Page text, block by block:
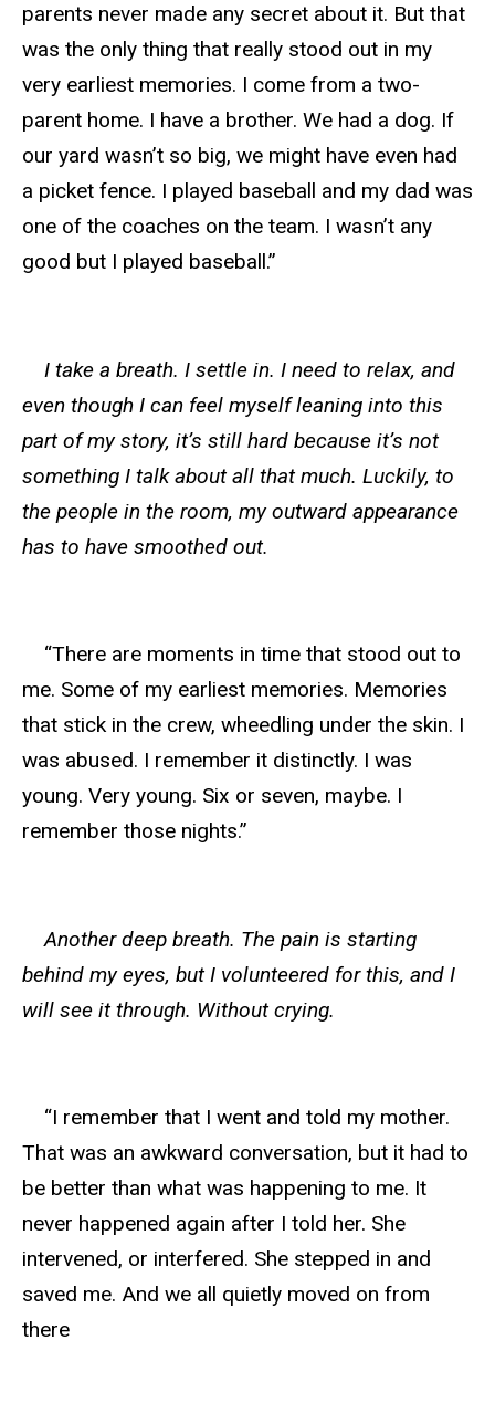
parents never made any secret about it. But that
was the only thing that really stood out in my
very earliest memories. I come from a two-
parent home. I have a brother. We had a dog. If
our yard wasn’t so big, we might have even had
a picket fence. I played baseball and my dad was
one of the coaches on the team. I wasn’t any
good but I played baseball.”
I take a breath. I settle in. I need to relax, and
even though I can feel myself leaning into this
part of my story, it’s still hard because it’s not
something I talk about all that much. Luckily, to
the people in the room, my outward appearance
has to have smoothed out.
“There are moments in time that stood out to
me. Some of my earliest memories. Memories
that stick in the crew, wheedling under the skin. I
was abused. I remember it distinctly. I was
young. Very young. Six or seven, maybe. I
remember those nights.”
Another deep breath. The pain is starting
behind my eyes, but I volunteered for this, and I
will see it through. Without crying.
“I remember that I went and told my mother.
That was an awkward conversation, but it had to
be better than what was happening to me. It
never happened again after I told her. She
intervened, or interfered. She stepped in and
saved me. And we all quietly moved on from
there